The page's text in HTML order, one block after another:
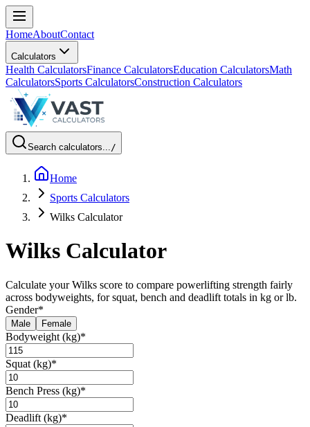
HomeAboutContact
Calculators
Health CalculatorsFinance CalculatorsEducation CalculatorsMath
CalculatorsSports CalculatorsConstruction Calculators
Search calculators.../
Home
Sports Calculators
Wilks Calculator
Wilks Calculator
Calculate your Wilks score to compare powerlifting strength fairly
across bodyweights, for squat, bench and deadlift totals in kg or lb.
Gender*
Male Female
Bodyweight (kg)*
Squat (kg)*
Bench Press (kg)*
Deadlift (kg)*